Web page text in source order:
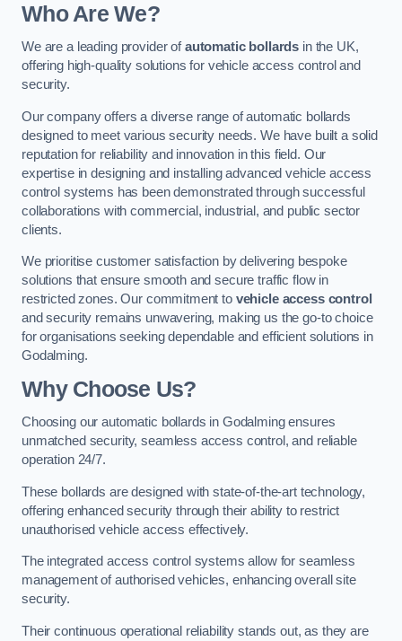
Who Are We?
We are a leading provider ofautomatic bollards in the UK,
offering high-quality solutions for vehicle access control and
security.
Our company offers a diverse range of automatic bollards
designed to meet various security needs. We have built a solid
reputation for reliability and innovation in this field. Our
expertise in designing and installing advanced vehicle access
control systems has been demonstrated through successful
collaborations with commercial, industrial, and public sector
clients.
We prioritise customer satisfaction by delivering bespoke
solutions that ensure smooth and secure traffic flow in
restricted zones. Our commitment to vehicle access control
and security remains unwavering, making us the go-to choice
for organisations seeking dependable and efficient solutions in
Godalming.
Why Choose Us?
Choosing our automatic bollards in Godalming ensures
unmatched security, seamless access control, and reliable
operation 24/7.
These bollards are designed with state-of-the-art technology,
offering enhanced security through their ability to restrict
unauthorised vehicle access effectively.
The integrated access control systems allow for seamless
management of authorised vehicles, enhancing overall site
security.
Their continuous operational reliability stands out, as they are